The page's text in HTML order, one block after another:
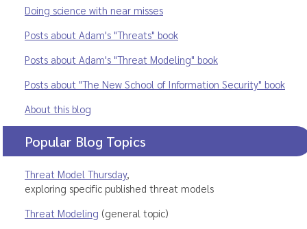
Doing science with near misses
Posts about Adam's "Threats" book
Posts about Adam's "Threat Modeling" book
Posts about "The New School of Information Security" book
About this blog
Popular Blog Topics
Threat Model Thursday,
exploring specific published threat models
Threat Modeling (general topic)